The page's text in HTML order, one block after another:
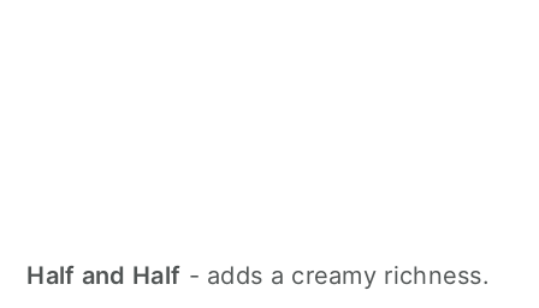
Half and Half - adds a creamy richness.